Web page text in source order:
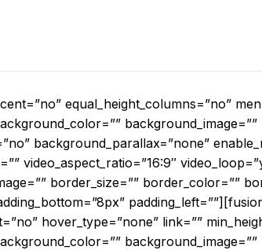
equal_height_columns=”no”
background_parallax=”none”
video_aspect_ratio=”16:9″
border_size=”” border_color=””
hover_type=”none” link=””